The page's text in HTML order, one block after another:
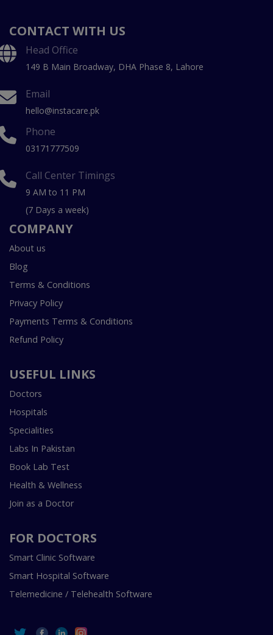
CONTACT WITH US
Head Office
149 B Main Broadway, DHA Phase 8, Lahore
Email
hello@instacare.pk
Phone
03171777509
Call Center Timings
9 AM to 11 PM
(7 Days a week)
COMPANY
About us
Blog
Terms & Conditions
Privacy Policy
Payments Terms & Conditions
Refund Policy
USEFUL LINKS
Doctors
Hospitals
Specialities
Labs In Pakistan
Book Lab Test
Health & Wellness
Join as a Doctor
FOR DOCTORS
Smart Clinic Software
Smart Hospital Software
Telemedicine / Telehealth Software